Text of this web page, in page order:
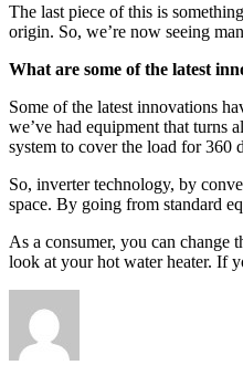
The last piece of this is
origin. So, we’re now seeing
What are some of the latest
Some of the latest innovations
we’ve had equipment that turns
system to cover the load for 360
So, inverter technology, by
space. By going from standard
As a consumer, you can
look at your hot water heater. If